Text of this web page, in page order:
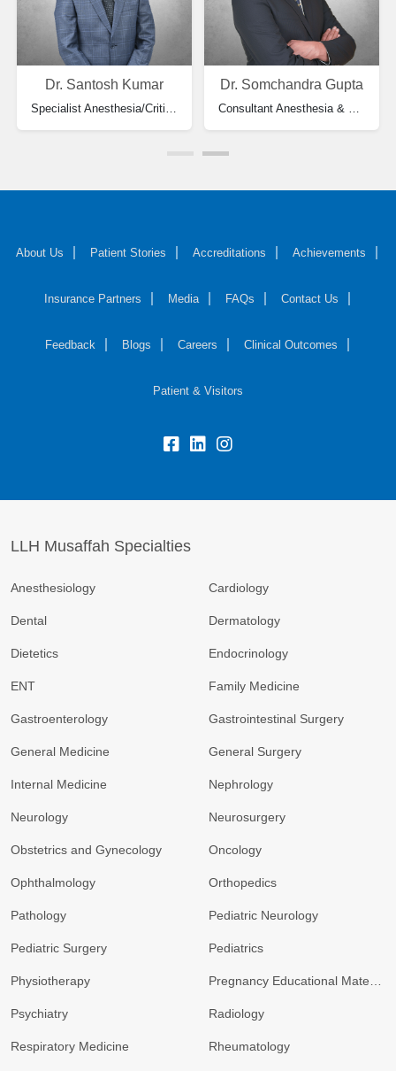
Dr. Santosh Kumar Dr. Somchandra Gupta
About Us Patient Stories Accreditations Achievements
Insurance Partners Media FAQs Contact Us
Feedback Blogs Careers Clinical Outcomes
Patient & Visitors
LLH Musaffah Specialties
Anesthesiology Cardiology
Dental Dermatology
Dietetics Endocrinology
ENT Family Medicine
Gastroenterology Gastrointestinal Surgery
General Medicine General Surgery
Internal Medicine Nephrology
Neurology Neurosurgery
Obstetrics and Gynecology Oncology
Ophthalmology Orthopedics
Pathology Pediatric Neurology
Pediatric Surgery Pediatrics
Physiotherapy
Psychiatry Radiology
Respiratory Medicine Rheumatology